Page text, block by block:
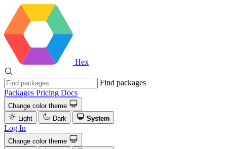
Hex
Find packages
Packages Pricing Docs
Change color theme
Light
Dark System
Log In
Change color theme